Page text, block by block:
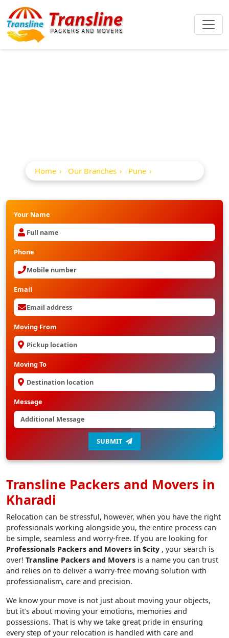
Home Our Branches Pune
Your Name
Phone
Email
Moving From
Moving To
Message
SUBMIT
Transline Packers and Movers in
Kharadi
Relocation can be stressful, however, when you have the right
professionals working alongside you, the entire process can
be simple, seamless and worry-free. If you are looking for
Professionals Packers and Movers in $city , your search is
over! Transline Packers and Movers is a name you can trust
and relies on to deliver a worry-free moving solution with
professionalism, care and precision.
We know your move is not just about moving your objects,
but it’s about moving your emotions, memories and
possessions. That is why we take great pride in ensuring
every step of your relocation is handled with care and